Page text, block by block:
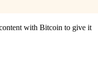
with Bitcoin to give it